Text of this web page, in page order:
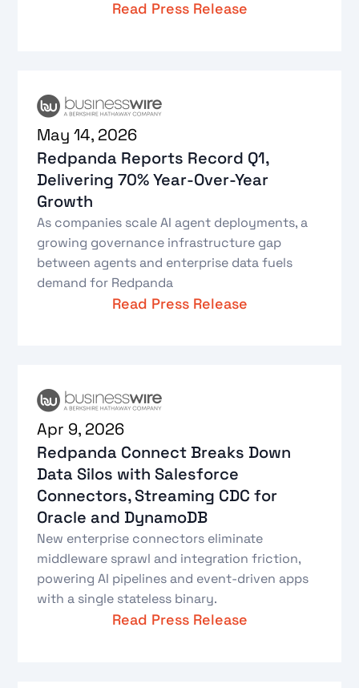
Read Press Release
May 14, 2026
Redpanda Reports Record Q1,
Delivering 70% Year-Over-Year
Growth
As companies scale AI agent deployments, a
growing governance infrastructure gap
between agents and enterprise data fuels
demand for Redpanda
Read Press Release
Apr 9, 2026
Redpanda Connect Breaks Down
Data Silos with Salesforce
Connectors, Streaming CDC for
Oracle and DynamoDB
New enterprise connectors eliminate
middleware sprawl and integration friction,
powering AI pipelines and event-driven apps
with a single stateless binary.
Read Press Release